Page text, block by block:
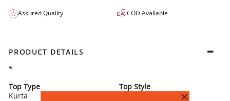
Assured Quality COD Available
PRODUCT DETAILS
*
Top Type
Kurta
Top Style